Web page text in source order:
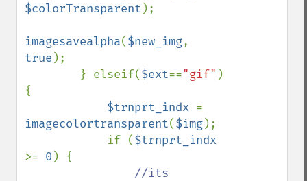
$colorTransparent );
imagesavealpha($new_img
true );
        } elseif(
$ext=="gif" )
{
$trnprt_indx
imagecolortransparent($img);
            if (
>= 0 ) {
//its